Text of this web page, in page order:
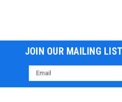
JOIN OUR MAILING LIST
Email
Address